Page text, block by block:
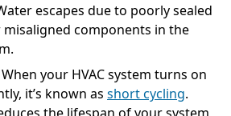
escapes due to poorly sealed
components in the
When your HVAC system turns on
it’s known as short cycling.